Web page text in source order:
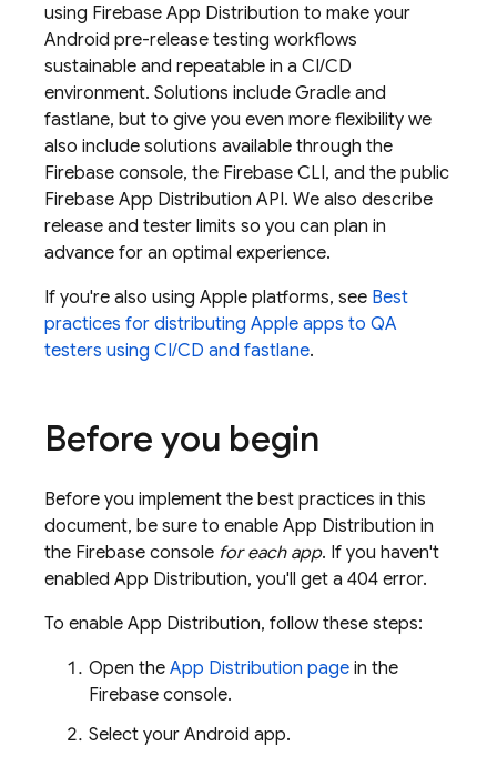
using Firebase App Distribution to make your
Android pre-release testing workflows
sustainable and repeatable in a CI/CD
environment. Solutions include Gradle and
fastlane, but to give you even more flexibility we
also include solutions available through the
Firebase console, the Firebase CLI, and the public
Firebase App Distribution API. We also describe
release and tester limits so you can plan in
advance for an optimal experience.
If you're also using Apple platforms, see Best
practices for distributing Apple apps to QA
testers using CI/CD and fastlane.
Before you begin
Before you implement the best practices in this
document, be sure to enable App Distribution in
the Firebase console for each app. If you haven't
enabled App Distribution, you'll get a 404 error.
To enable App Distribution, follow these steps:
Open the App Distribution page in the
Firebase console.
Select your Android app.